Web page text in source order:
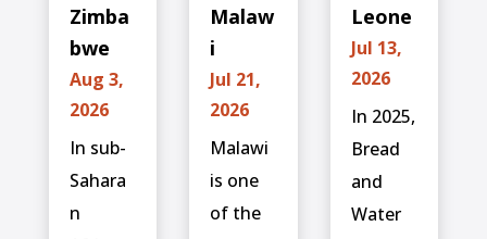
Zimba
bwe
Aug 3,
2026
In sub-
Sahara
n
Malaw
i
Jul 21,
2026
Malawi
is one
of the
Leone
Jul 13,
2026
In 2025,
Bread
and
Water